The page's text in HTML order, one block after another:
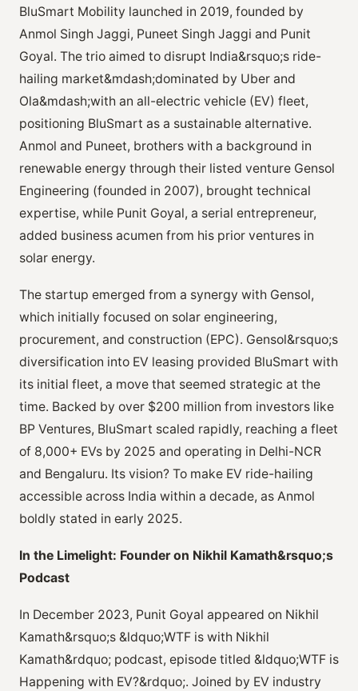
BluSmart Mobility launched in 2019, founded by
Anmol Singh Jaggi, Puneet Singh Jaggi and Punit
Goyal. The trio aimed to disrupt India&rsquo;s ride-
hailing market&mdash;dominated by Uber and
Ola&mdash;with an all-electric vehicle (EV) fleet,
positioning BluSmart as a sustainable alternative.
Anmol and Puneet, brothers with a background in
renewable energy through their listed venture Gensol
Engineering (founded in 2007), brought technical
expertise, while Punit Goyal, a serial entrepreneur,
added business acumen from his prior ventures in
solar energy.
The startup emerged from a synergy with Gensol,
which initially focused on solar engineering,
procurement, and construction (EPC). Gensol&rsquo;s
diversification into EV leasing provided BluSmart with
its initial fleet, a move that seemed strategic at the
time. Backed by over $200 million from investors like
BP Ventures, BluSmart scaled rapidly, reaching a fleet
of 8,000+ EVs by 2025 and operating in Delhi-NCR
and Bengaluru. Its vision? To make EV ride-hailing
accessible across India within a decade, as Anmol
boldly stated in early 2025.
In the Limelight: Founder on Nikhil Kamath&rsquo;s
Podcast
In December 2023, Punit Goyal appeared on Nikhil
Kamath&rsquo;s &ldquo;WTF is with Nikhil
Kamath&rdquo; podcast, episode titled &ldquo;WTF is
Happening with EV?&rdquo;. Joined by EV industry